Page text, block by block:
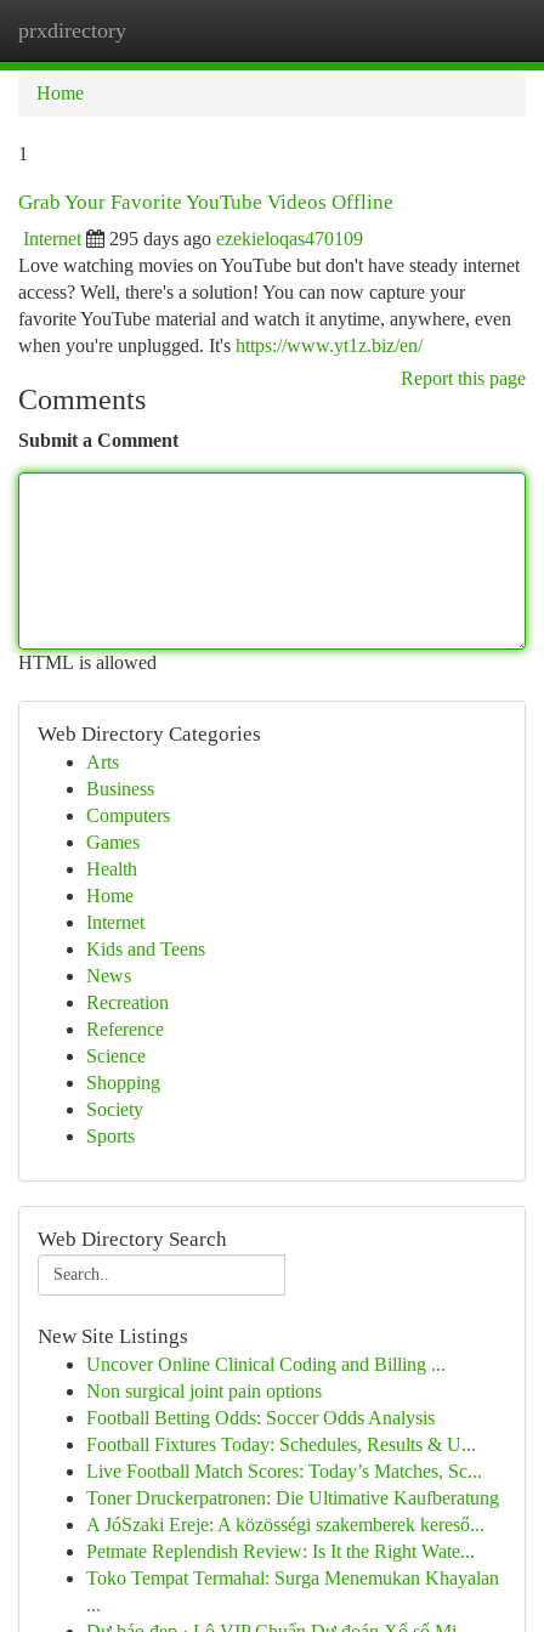
prxdirectory
Home
1
Grab Your Favorite YouTube Videos Offline
Internet 295 days ago ezekieloqas470109
Love watching movies on YouTube but don't have steady internet
access? Well, there's a solution! You can now capture your
favorite YouTube material and watch it anytime, anywhere, even
when you're unplugged. It's https://www.yt1z.biz/en/
Report this page
Comments
Submit a Comment
HTML is allowed
Web Directory Categories
Arts
Business
Computers
Games
Health
Home
Internet
Kids and Teens
News
Recreation
Reference
Science
Shopping
Society
Sports
Web Directory Search
New Site Listings
Uncover Online Clinical Coding and Billing ...
Non surgical joint pain options
Football Betting Odds: Soccer Odds Analysis
Football Fixtures Today: Schedules, Results & U...
Live Football Match Scores: Today’s Matches, Sc...
Toner Druckerpatronen: Die Ultimative Kaufberatung
A JóSzaki Ereje: A közösségi szakemberek kereső...
Petmate Replendish Review: Is It the Right Wate...
Toko Tempat Termahal: Surga Menemukan Khayalan
...